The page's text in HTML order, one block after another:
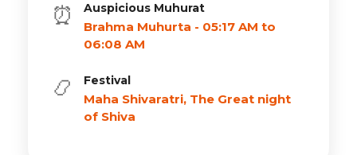
⏰ Auspicious Muhurat
Brahma Muhurta - 05:17 AM to
06:08 AM
📿 Festival
Maha Shivaratri, The Great night
of Shiva